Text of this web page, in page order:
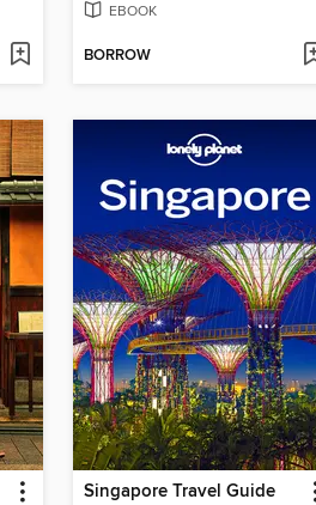
EBOOK
BORROW
Singapore Travel Guide